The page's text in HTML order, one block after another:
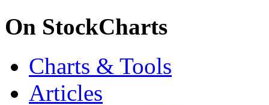
On StockCharts
Charts & Tools
Articles